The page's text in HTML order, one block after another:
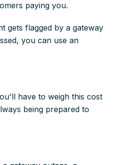
paying you.
gets flagged by a gateway
you can use an
have to weigh this cost
being prepared to